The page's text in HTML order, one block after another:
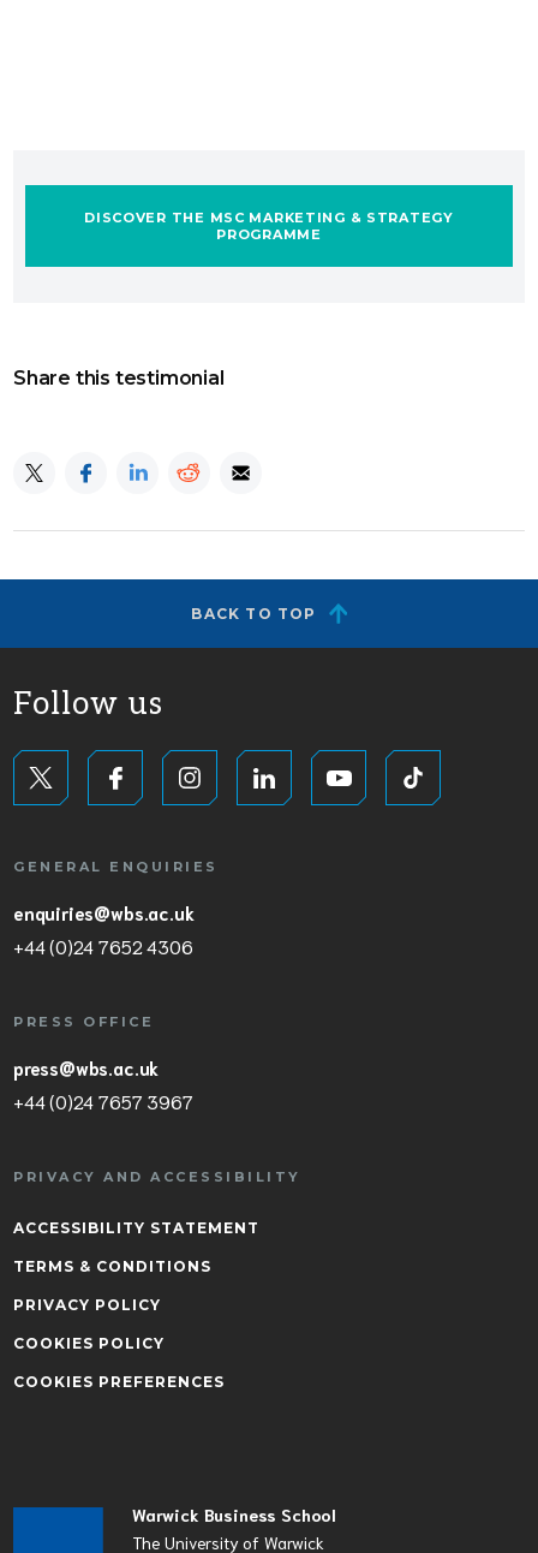
DISCOVER THE MSC MARKETING & STRATEGY
PROGRAMME
Share this testimonial
BACK TO TOP
Warwick Business School
The University of Warwick
Follow us
GENERAL ENQUIRIES
enquiries@wbs.ac.uk
+44 (0)24 7652 4306
PRESS OFFICE
press@wbs.ac.uk
+44 (0)24 7657 3967
PRIVACY AND ACCESSIBILITY
ACCESSIBILITY STATEMENT
TERMS & CONDITIONS
PRIVACY POLICY
COOKIES POLICY
COOKIES PREFERENCES